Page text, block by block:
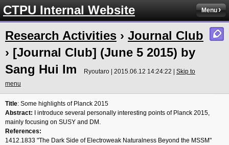
CTPU Internal Website Menu
Research Activities › Journal Club
› [Journal Club] (June 5 2015) by
Sang Hui Im
Ryoutaro | 2015.06.12 14:24:22 | Skip to
menu
Title: Some highlights of Planck 2015
Abstract: I introduce several personally interesting points of Planck 2015,
mainly focusing on SUSY and DM.
References:
1412.1833 "The Dark Side of Electroweak Naturalness Beyond the MSSM"